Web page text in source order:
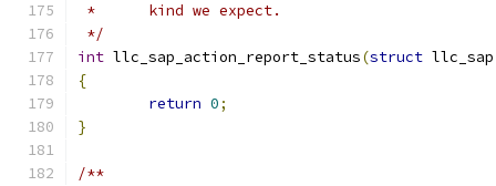
*	kind we expect.
*/
int llc_sap_action_report_status(struct
{
return 0;
}
/**